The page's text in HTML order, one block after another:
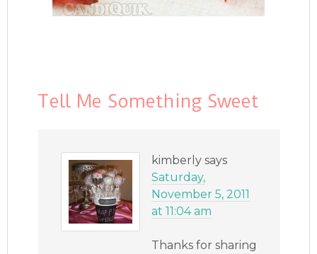
Tell Me Something Sweet
kimberly says
Saturday,
November 5, 2011
at 11:04 am
Thanks for sharing